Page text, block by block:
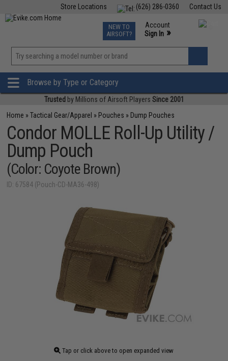
Contact Us
(626) 286-0360
Store Locations
TCG Events
Phone Support M-F 7am-5pm PST
NEW TO
AIRSOFT?
Account
Sign In »
»
Browse by Type or Category
Trusted by Millions of Airsoft Players Since 2001
Home »Tactical Gear/Apparel » Pouches » Dump Pouches
Condor MOLLE Roll-Up Utility /
Dump Pouch
(Color: Coyote Brown)
ID: 67584 (Pouch-CD-MA36-498)
Tap or click above to open expanded view